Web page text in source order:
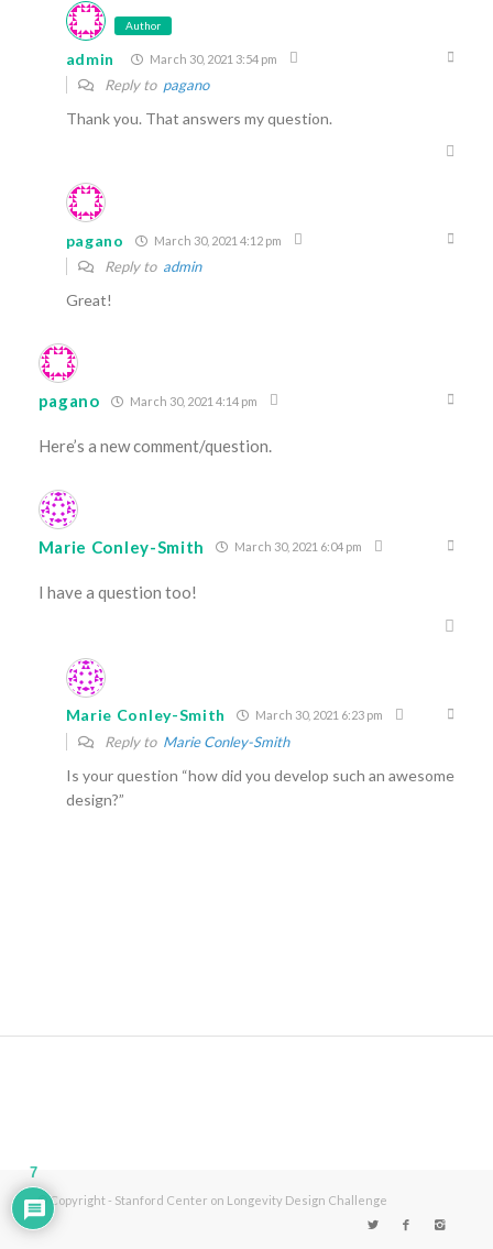
Author
admin March 30, 2021 3:54 pm
Reply to pagano
Thank you. That answers my question.
pagano March 30, 2021 4:12 pm
Reply to admin
Great!
pagano March 30, 2021 4:14 pm
Here’s a new comment/question.
Marie Conley-Smith March 30, 2021 6:04 pm
I have a question too!
Marie Conley-Smith March 30, 2021 6:23 pm
Reply to Marie Conley-Smith
Is your question “how did you develop such an awesome
design?”
© Copyright - Stanford Center on Longevity Design Challenge
7